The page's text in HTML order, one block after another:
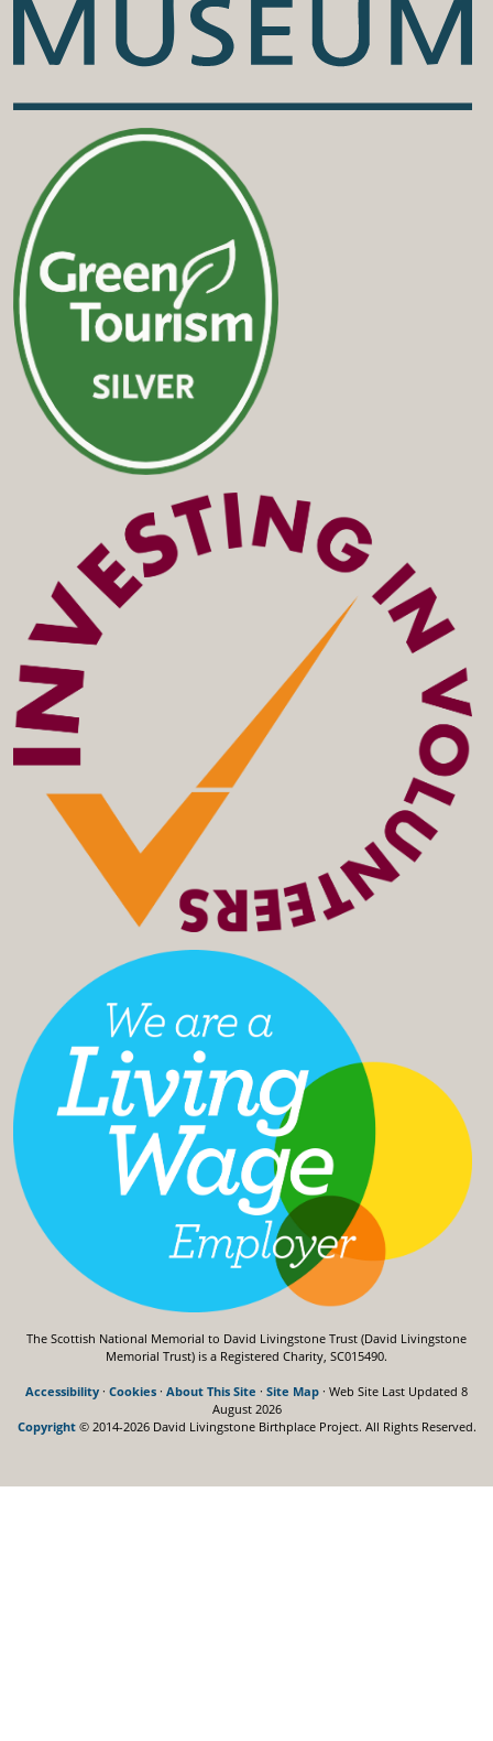
The Scottish National Memorial to David Livingstone Trust (David Livingstone
Memorial Trust) is a Registered Charity, SC015490.
Accessibility · Cookies · About This Site · Site Map · Web Site Last Updated 8
August 2026
Copyright© 2014-2026 David Livingstone Birthplace Project. All Rights Reserved.